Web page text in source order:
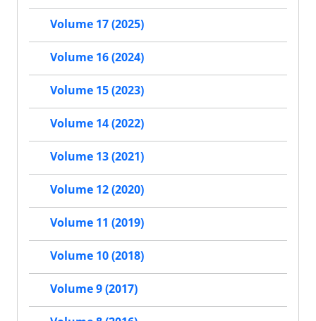
Volume 17 (2025)
Volume 16 (2024)
Volume 15 (2023)
Volume 14 (2022)
Volume 13 (2021)
Volume 12 (2020)
Volume 11 (2019)
Volume 10 (2018)
Volume 9 (2017)